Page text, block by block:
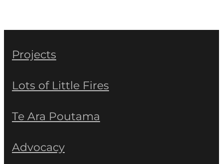
Projects
Lots of Little Fires
Te Ara Poutama
Advocacy